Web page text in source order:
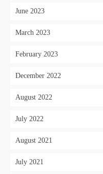
June 2023
March 2023
February 2023
December 2022
August 2022
July 2022
August 2021
July 2021